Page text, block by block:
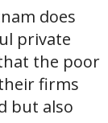
does
private
the poor
firms
but also